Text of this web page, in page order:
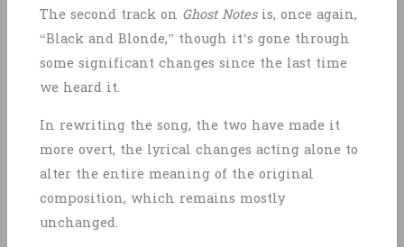
The second track on Ghost Notesis, once again,
“Black and Blonde,” though it’s gone through
some significant changes since the last time
we heard it.
In rewriting the song, the two have made it
more overt, the lyrical changes acting alone to
alter the entire meaning of the original
composition, which remains mostly
unchanged.